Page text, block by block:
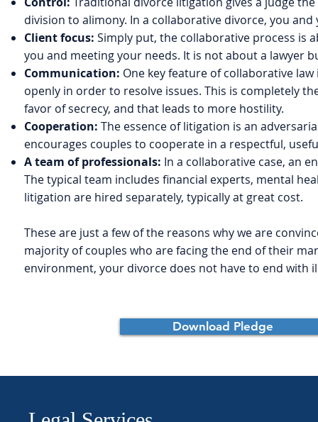
division to alimony. In a collaborative divorce, you
Client focus: Simply put, the collaborative process is
you and meeting your needs. It is not about a lawyer
Communication: One key feature of collaborative
openly in order to resolve issues. This is completely
favor of secrecy, and that leads to more hostility.
Cooperation: The essence of litigation is an
encourages couples to cooperate in a respectful,
A team of professionals: In a collaborative case, an
The typical team includes financial experts, mental
litigation are hired separately, typically at great cost.
These are just a few of the reasons why we are
majority of couples who are facing the end of their
environment, your divorce does not have to end with
Download Pledge